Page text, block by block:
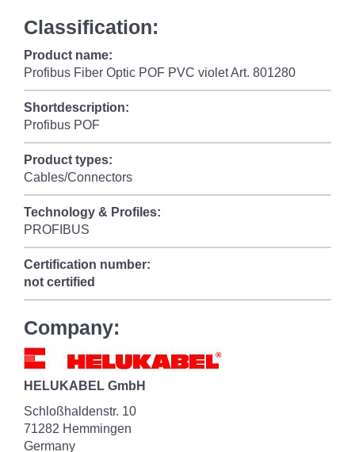
Classification:
Product name:
Profibus Fiber Optic POF PVC violet Art. 801280
Shortdescription:
Profibus POF
Product types:
Cables/Connectors
Technology & Profiles:
PROFIBUS
Certification number:
not certified
Company:
HELUKABEL GmbH
Schloßhaldenstr. 10
71282 Hemmingen
Germany